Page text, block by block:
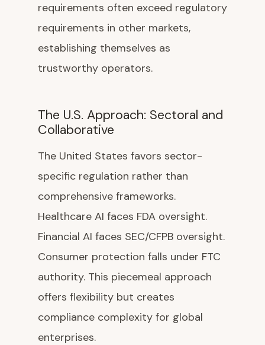
requirements often exceed regulatory
requirements in other markets,
establishing themselves as
trustworthy operators.
The U.S. Approach: Sectoral and
Collaborative
The United States favors sector-
specific regulation rather than
comprehensive frameworks.
Healthcare AI faces FDA oversight.
Financial AI faces SEC/CFPB oversight.
Consumer protection falls under FTC
authority. This piecemeal approach
offers flexibility but creates
compliance complexity for global
enterprises.